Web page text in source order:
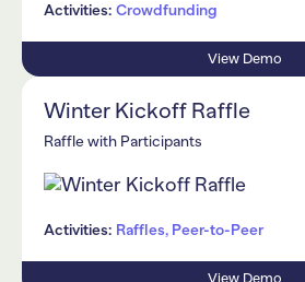
Activities: Crowdfunding
View Demo
Winter Kickoff Raffle
Raffle with Participants
Activities: Raffles, Peer-to-Peer
View Demo